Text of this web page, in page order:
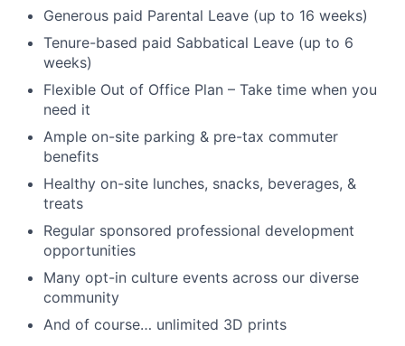
Generous paid Parental Leave (up to 16 weeks)
Tenure-based paid Sabbatical Leave (up to 6
weeks)
Flexible Out of Office Plan – Take time when you
need it
Ample on-site parking & pre-tax commuter
benefits
Healthy on-site lunches, snacks, beverages, &
treats
Regular sponsored professional development
opportunities
Many opt-in culture events across our diverse
community
And of course… unlimited 3D prints